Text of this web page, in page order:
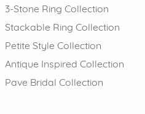
3-Stone Ring Collection
Stackable Ring Collection
Petite Style Collection
Antique Inspired Collection
Pave Bridal Collection